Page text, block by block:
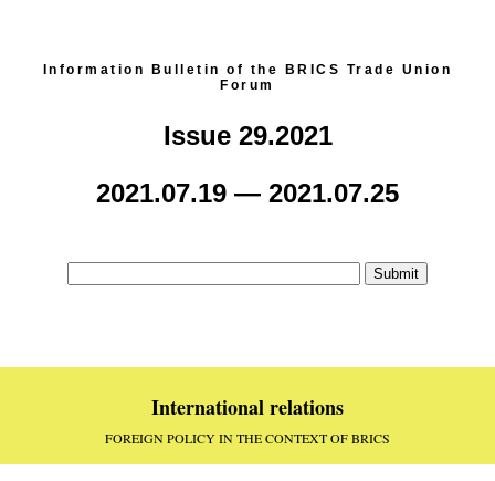
Information Bulletin of the BRICS Trade Union
Forum
Issue 29.2021
2021.07.19 — 2021.07.25
International relations
FOREIGN POLICY IN THE CONTEXT OF BRICS